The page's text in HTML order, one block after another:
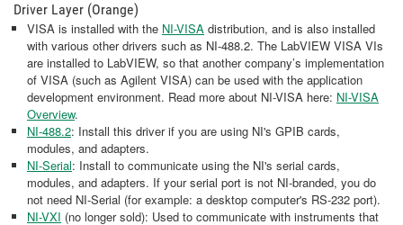
Driver Layer (Orange)
VISA is installed with the NI-VISA distribution, and is also installed
with various other drivers such as NI-488.2. The LabVIEW VISA VIs
are installed to LabVIEW, so that another company’s implementation
of VISA (such as Agilent VISA) can be used with the application
development environment. Read more about NI-VISA here: NI-VISA
Overview.
NI-488.2: Install this driver if you are using NI's GPIB cards,
modules, and adapters.
NI-Serial: Install to communicate using the NI's serial cards,
modules, and adapters. If your serial port is not NI-branded, you do
not need NI-Serial (for example: a desktop computer's RS-232 port).
NI-VXI (no longer sold): Used to communicate with instruments that